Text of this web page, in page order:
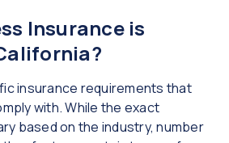
Insurance is
insurance requirements that
with. While the exact
based on the industry, number